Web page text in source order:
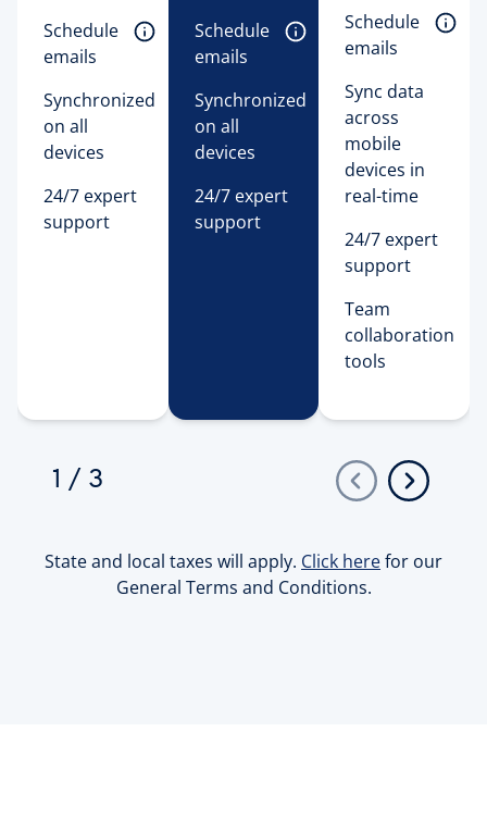
Schedule
emails
Synchronized
on all
devices
24/7 expert
support
Schedule
emails
Synchronized
on all
devices
24/7 expert
support
Schedule
emails
Sync data
across
mobile
devices in
real-time
24/7 expert
support
Team
collaboration
tools
1 / 3
State and local taxes will apply. Click herefor our
General Terms and Conditions.